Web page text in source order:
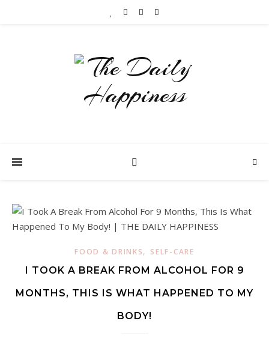
FOOD & DRINKS, SELF-CARE
I TOOK A BREAK FROM ALCOHOL FOR 9
MONTHS, THIS IS WHAT HAPPENED TO MY
BODY!